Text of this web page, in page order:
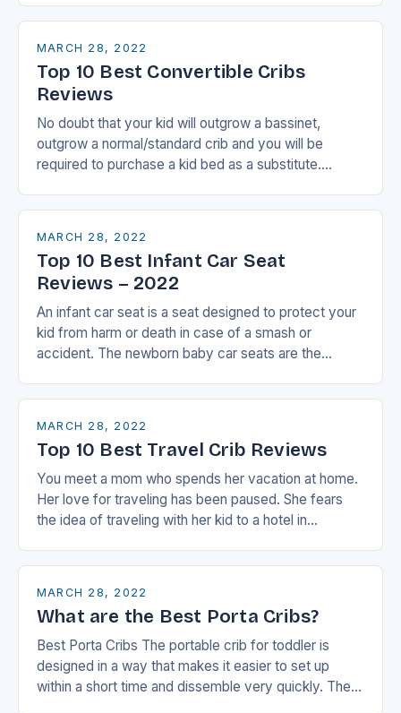
MARCH 28, 2022
Top 10 Best Convertible Cribs
Reviews
No doubt that your kid will outgrow a bassinet,
outgrow a normal/standard crib and you will be
required to purchase a kid bed as a substitute.
MARCH 28, 2022
Top 10 Best Infant Car Seat
Reviews – 2022
An infant car seat is a seat designed to protect your
kid from harm or death in case of a smash or
accident. The newborn baby car seats are the…
MARCH 28, 2022
Top 10 Best Travel Crib Reviews
You meet a mom who spends her vacation at home.
Her love for traveling has been paused. She fears
the idea of traveling with her kid to a hotel in…
MARCH 28, 2022
What are the Best Porta Cribs?
Best Porta Cribs The portable crib for toddler is
designed in a way that makes it easier to set up
within a short time and dissemble very quickly. They